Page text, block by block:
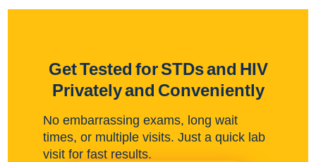
Get Tested for STDs and HIV
Privately and Conveniently
No embarrassing exams, long wait
times, or multiple visits. Just a quick lab
visit for fast results.